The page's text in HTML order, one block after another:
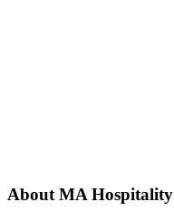
About MA Hospitality